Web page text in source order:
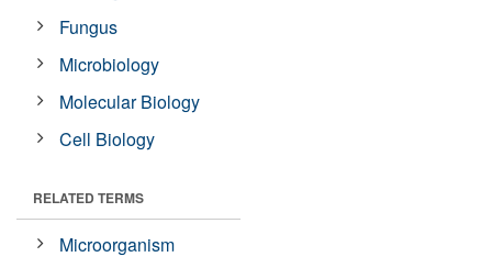
Fungus
Microbiology
Molecular Biology
Cell Biology
RELATED TERMS
Microorganism